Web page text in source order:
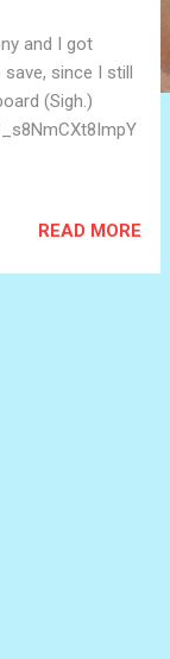
and I got
since I still
(Sigh.)
READ MORE